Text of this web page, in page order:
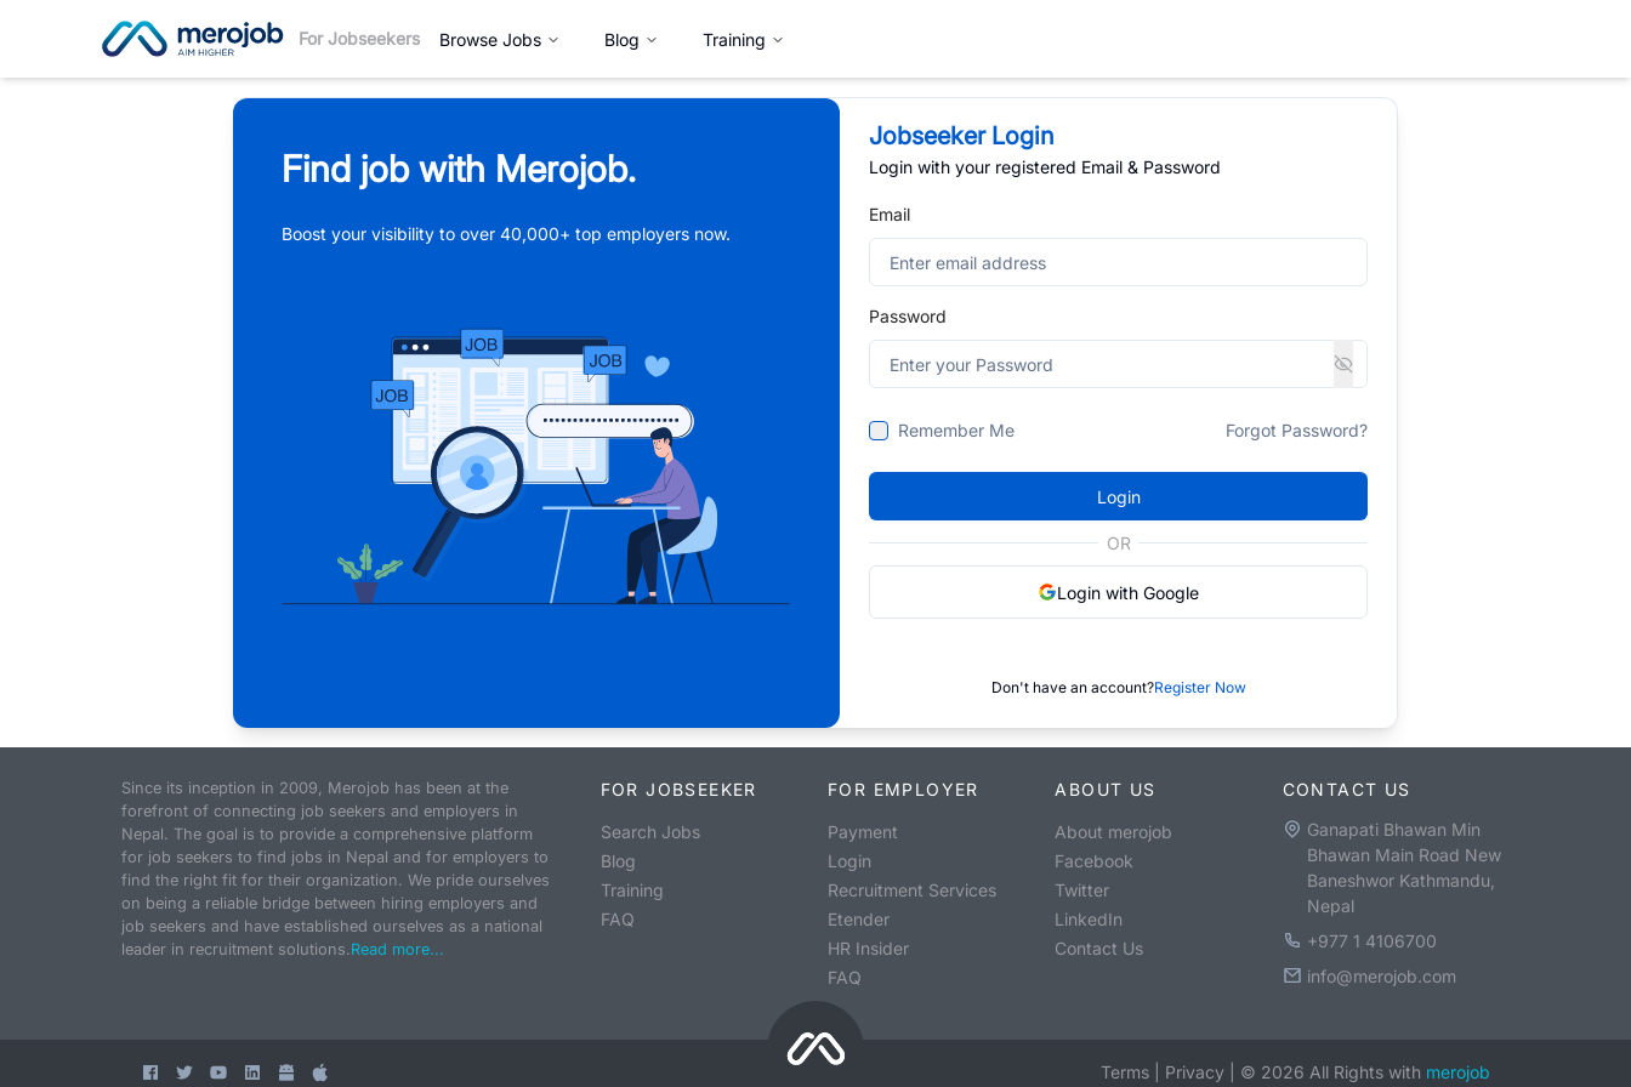
For Jobseekers Browse Jobs Blog Training
Find job with Merojob.
Boost your visibility to over 40,000+ top employers now.
Jobseeker Login
Login with your registered Email & Password
Email
Password
Remember Me Forgot Password?
Login
OR
Login with Google
Don't have an account?Register Now
Since its inception in 2009, Merojob has been at the
forefront of connecting job seekers and employers in
Nepal. The goal is to provide a comprehensive platform
for job seekers to find jobs in Nepal and for employers to
find the right fit for their organization. We pride ourselves
on being a reliable bridge between hiring employers and
job seekers and have established ourselves as a national
leader in recruitment solutions.Read more...
FOR JOBSEEKER
Search Jobs
Blog
Training
FAQ
FOR EMPLOYER
Payment
Login
Recruitment Services
Etender
HR Insider
FAQ
ABOUT US
About merojob
Facebook
Twitter
LinkedIn
Contact Us
CONTACT US
Ganapati Bhawan Min
Bhawan Main Road New
Baneshwor Kathmandu,
Nepal
+977 1 4106700
info@merojob.com
Terms Privacy © 2026 All Rights with merojob